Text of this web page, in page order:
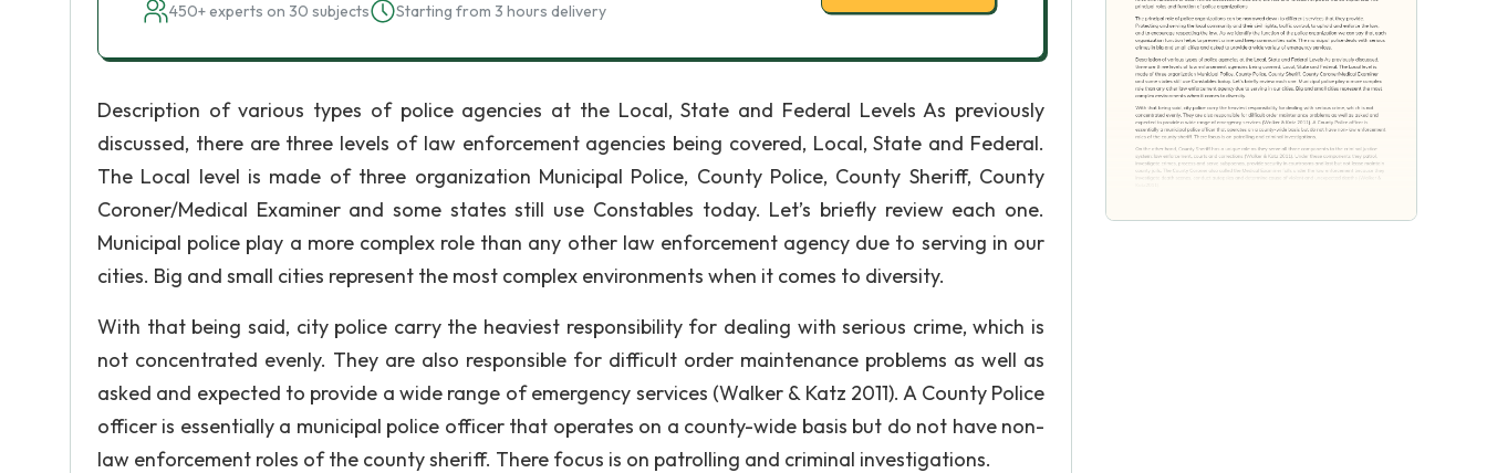
450+ experts on 30 subjects Starting from 3 hours delivery
Description of various types of police agencies at the Local, State and Federal Levels As previously
discussed, there are three levels of law enforcement agencies being covered, Local, State and Federal.
The Local level is made of three organization Municipal Police, County Police, County Sheriff, County
Coroner/Medical Examiner and some states still use Constables today. Let’s briefly review each one.
Municipal police play a more complex role than any other law enforcement agency due to serving in our
cities. Big and small cities represent the most complex environments when it comes to diversity.
With that being said, city police carry the heaviest responsibility for dealing with serious crime, which is
not concentrated evenly. They are also responsible for difficult order maintenance problems as well as
asked and expected to provide a wide range of emergency services (Walker & Katz 2011). A County Police
officer is essentially a municipal police officer that operates on a county-wide basis but do not have non-
law enforcement roles of the county sheriff. There focus is on patrolling and criminal investigations.